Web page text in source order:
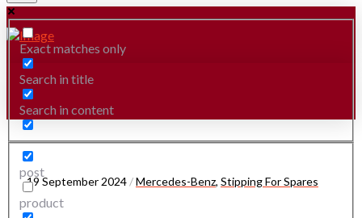
Exact matches only
Search in title
Search in content
post
product
19 September 2024/Mercedes-Benz, Stipping For Spares